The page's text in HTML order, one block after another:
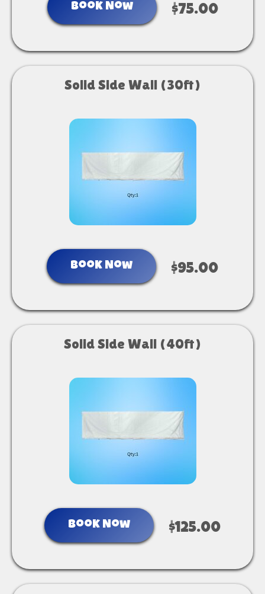
Book Now $75.00
Solid Side Wall (30ft)
Book Now $95.00
Solid Side Wall (40ft)
Book Now $125.00